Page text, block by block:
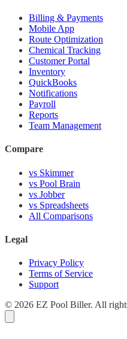
Billing & Payments
Mobile App
Route Optimization
Chemical Tracking
Customer Portal
Inventory
QuickBooks
Notifications
Payroll
Reports
Team Management
Compare
vs Skimmer
vs Pool Brain
vs Jobber
vs Spreadsheets
All Comparisons
Legal
Privacy Policy
Terms of Service
Support
© 2026 EZ Pool Biller. All